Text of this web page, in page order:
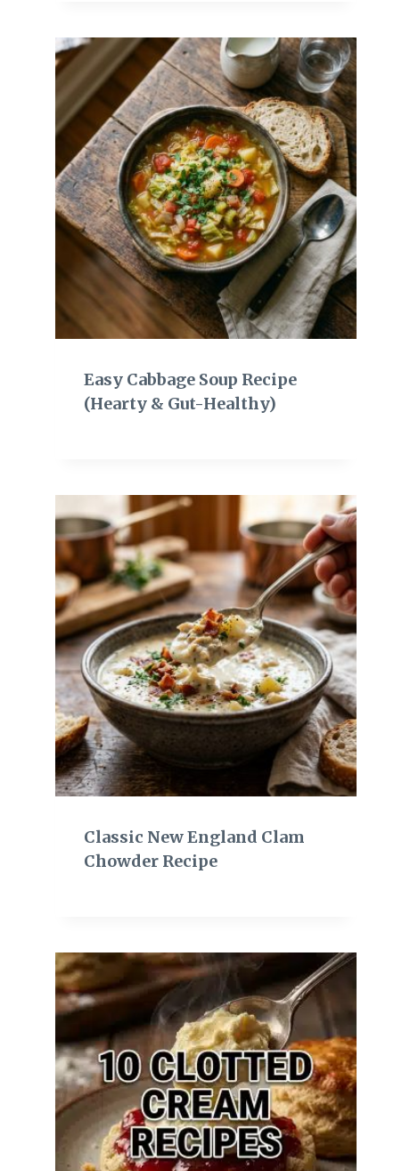
Easy Cabbage Soup Recipe
(Hearty & Gut-Healthy)
Classic New England Clam
Chowder Recipe